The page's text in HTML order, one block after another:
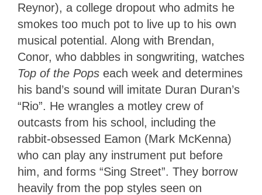
Reynor), a college dropout who admits he
smokes too much pot to live up to his own
musical potential. Along with Brendan,
Conor, who dabbles in songwriting, watches
Top of the Pops each week and determines
his band’s sound will imitate Duran Duran’s
“Rio”. He wrangles a motley crew of
outcasts from his school, including the
rabbit-obsessed Eamon (Mark McKenna)
who can play any instrument put before
him, and forms “Sing Street”. They borrow
heavily from the pop styles seen on